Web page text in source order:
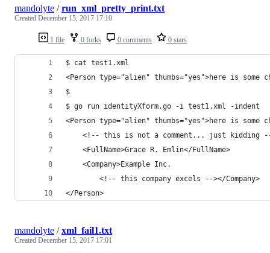
1 file 0 forks 0 comments 0 stars
mandolyte /run_xml_pretty_print.txt
Created December 15, 2017 17:10
$ cat test1.xml
<Person type="alien" thumbs="yes">here is some
$
$ go run identityXform.go -i test1.xml -indent
<Person type="alien" thumbs="yes">here is some
<!-- this is not a comment... just kidding
    <FullName>Grace R. Emlin</FullName>
    <Company>Example Inc.
        <!-- this company excels --></Company>
</Person>
mandolyte /xml_fail1.txt
Created December 15, 2017 17:01